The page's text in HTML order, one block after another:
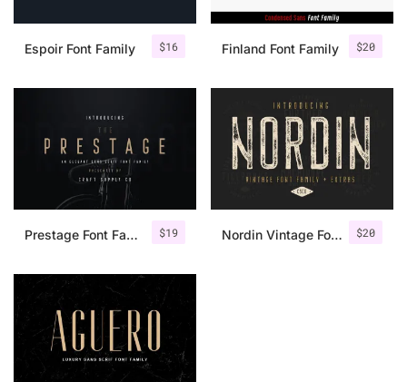
$16
Espoir Font Family $20
Finland Font Family
$19
Prestage Font Family $20
Nordin Vintage Font Family + Extra Badges